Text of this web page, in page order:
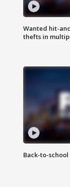
Wanted hit-
thefts in
Back-to-